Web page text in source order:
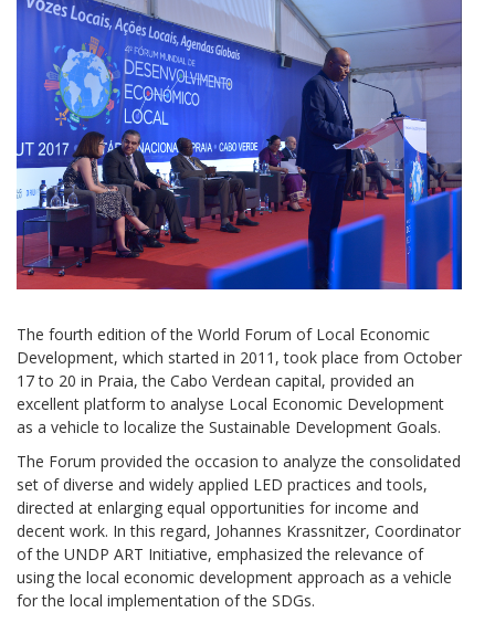
The fourth edition of the World Forum of Local Economic
Development, which started in 2011, took place from October
17 to 20 in Praia, the Cabo Verdean capital, provided an
excellent platform to analyse Local Economic Development
as a vehicle to localize the Sustainable Development Goals.
The Forum provided the occasion to analyze the consolidated
set of diverse and widely applied LED practices and tools,
directed at enlarging equal opportunities for income and
decent work. In this regard, Johannes Krassnitzer, Coordinator
of the UNDP ART Initiative, emphasized the relevance of
using the local economic development approach as a vehicle
for the local implementation of the SDGs.